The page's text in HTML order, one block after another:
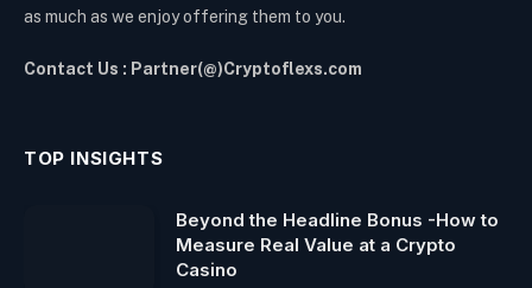
as much as we enjoy offering them to you.
Contact Us : Partner(@)Cryptoflexs.com
TOP INSIGHTS
Beyond the Headline Bonus -How to
Measure Real Value at a Crypto
Casino